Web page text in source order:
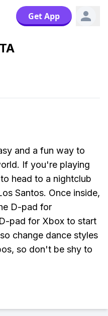
Get App
and a fun way to
If you're playing
head to a nightclub
Santos. Once inside,
D-pad for
pad for Xbox to start
change dance styles
so don't be shy to